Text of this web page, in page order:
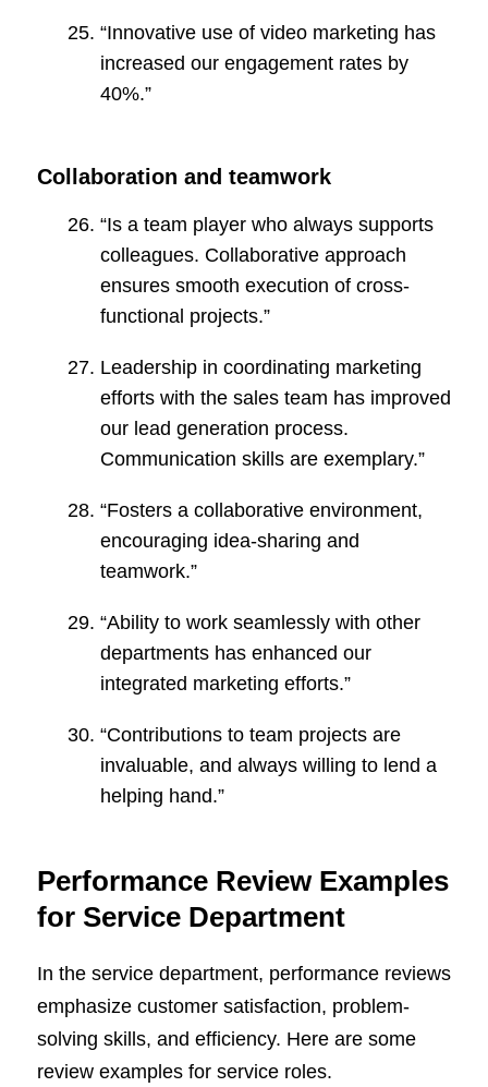
“Innovative use of video marketing has
increased our engagement rates by
40%.”
Collaboration and teamwork
“Is a team player who always supports
colleagues. Collaborative approach
ensures smooth execution of cross-
functional projects.”
Leadership in coordinating marketing
efforts with the sales team has improved
our lead generation process.
Communication skills are exemplary.”
“Fosters a collaborative environment,
encouraging idea-sharing and
teamwork.”
“Ability to work seamlessly with other
departments has enhanced our
integrated marketing efforts.”
“Contributions to team projects are
invaluable, and always willing to lend a
helping hand.”
Performance Review Examples
for Service Department
In the service department, performance reviews
emphasize customer satisfaction, problem-
solving skills, and efficiency. Here are some
review examples for service roles.